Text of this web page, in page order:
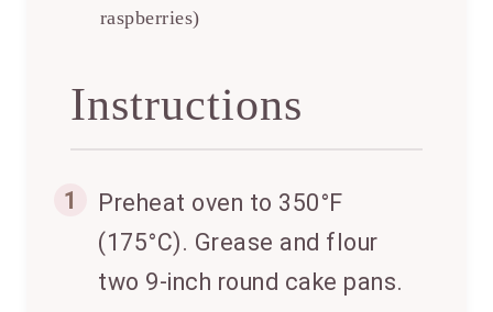
raspberries)
Instructions
1
Preheat oven to 350°F
(175°C). Grease and flour
two 9-inch round cake pans.